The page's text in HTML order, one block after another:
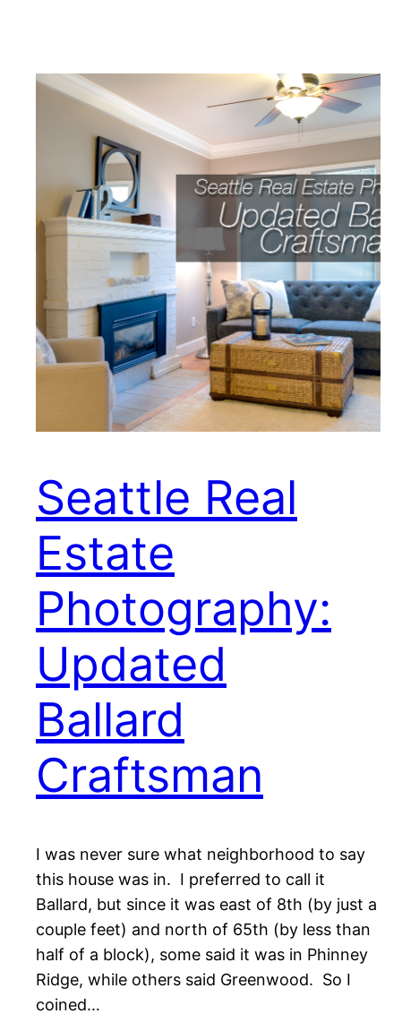
Seattle Real
Estate
Photography:
Updated
Ballard
Craftsman
I was never sure what neighborhood to say
this house was in. I preferred to call it
Ballard, but since it was east of 8th (by just a
couple feet) and north of 65th (by less than
half of a block), some said it was in Phinney
Ridge, while others said Greenwood. So I
coined…